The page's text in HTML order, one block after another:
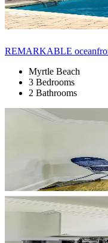
REMARKABLE
Myrtle Beach
3 Bedrooms
2 Bathrooms